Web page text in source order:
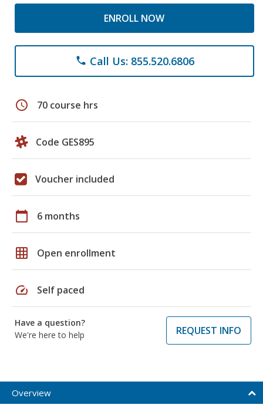
ENROLL NOW
phone Call Us: 855.520.6806
schedule 70 course hrs
Code GES895
Voucher included
calendar_today 6 months
grid_on Open enrollment
speed Self paced
Have a question?
We're here to help
REQUEST INFO
Overview